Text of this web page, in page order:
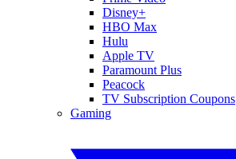
Disney+
HBO Max
Hulu
Apple TV
Paramount Plus
Peacock
TV Subscription Coupons
Gaming